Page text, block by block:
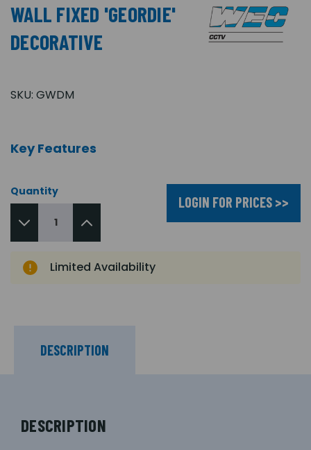
WALL FIXED 'GEORDIE'
DECORATIVE
SKU: GWDM
Key Features
Quantity
LOGIN FOR PRICES >>
Limited Availability
DESCRIPTION
DESCRIPTION